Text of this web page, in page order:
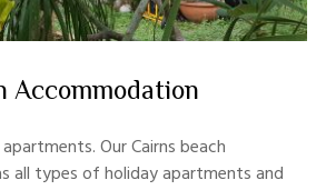
Accommodation
Our Cairns beach
all types of holiday apartments and